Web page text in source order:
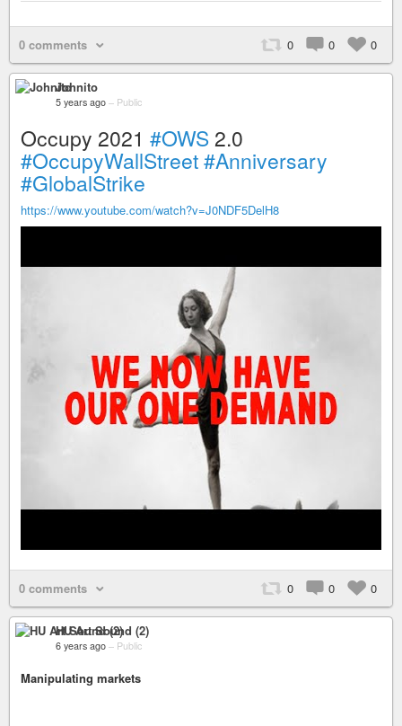
0 comments 0 0 0
Johnito
5 years ago – Public
Occupy 2021 #OWS2.0
#OccupyWallStreet#Anniversary
#GlobalStrike
https://www.youtube.com/watch?v=J0NDF5DelH8
0 comments 0 0 0
HU Art Sound (2)
6 years ago – Public
Manipulating markets